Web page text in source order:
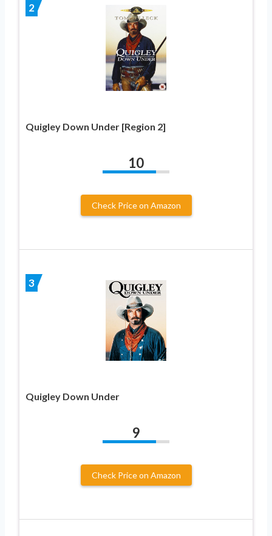
2
Quigley Down Under [Region 2]
10
Check Price on Amazon
3
Quigley Down Under
9
Check Price on Amazon